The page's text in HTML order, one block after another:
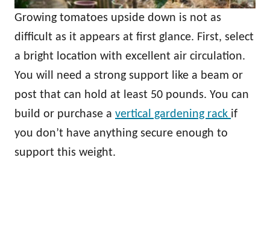
Growing tomatoes upside down is not as
difficult as it appears at first glance. First, select
a bright location with excellent air circulation.
You will need a strong support like a beam or
post that can hold at least 50 pounds. You can
build or purchase a vertical gardening rack if
you don’t have anything secure enough to
support this weight.